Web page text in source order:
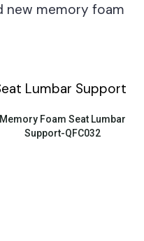
new memory foam
Quick View
Memory Foam Seat Lumbar
Support-QFC032